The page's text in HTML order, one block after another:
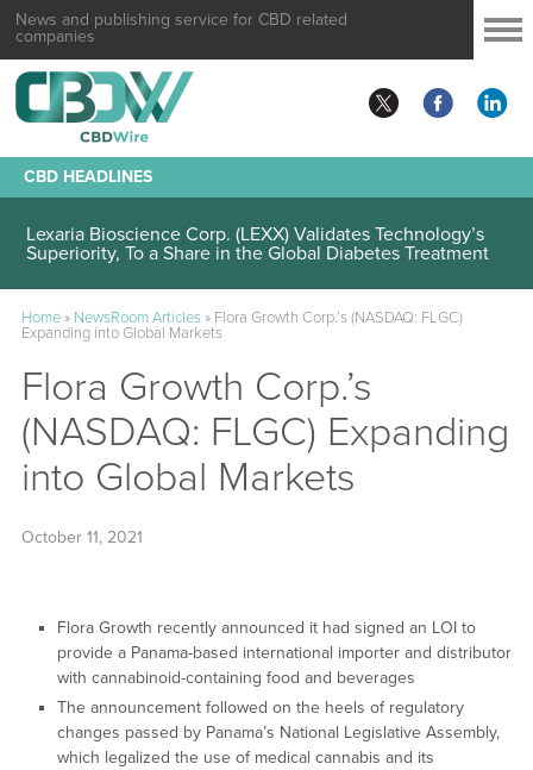
News and publishing service for CBD related
companies
CBD HEADLINES
Lexaria Bioscience Corp. (LEXX) Validates Technology’s
Superiority, To a Share in the Global Diabetes Treatment
Home» NewsRoom Articles» Flora Growth Corp.’s (NASDAQ: FLGC)
Expanding into Global Markets
Flora Growth Corp.’s
(NASDAQ: FLGC) Expanding
into Global Markets
October 11, 2021
Flora Growth recently announced it had signed an LOI to
provide a Panama-based international importer and distributor
with cannabinoid-containing food and beverages
The announcement followed on the heels of regulatory
changes passed by Panama’s National Legislative Assembly,
which legalized the use of medical cannabis and its